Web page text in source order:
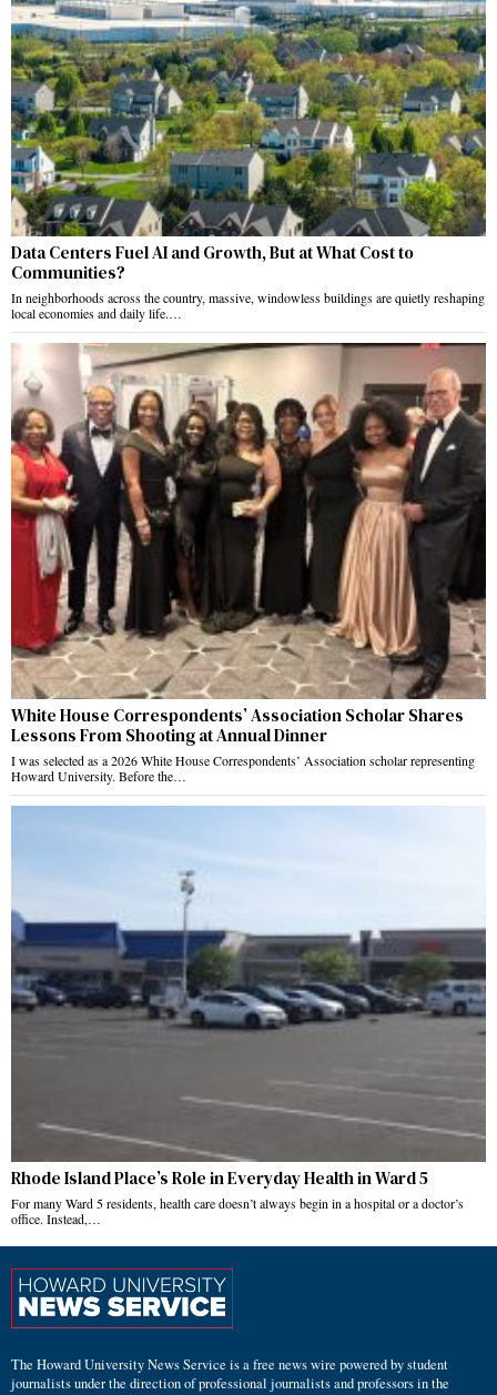
Data Centers Fuel AI and Growth, But at What Cost to
Communities?
In neighborhoods across the country, massive, windowless buildings are quietly reshaping
local economies and daily life.…
White House Correspondents’ Association Scholar Shares
Lessons From Shooting at Annual Dinner
I was selected as a 2026 White House Correspondents’ Association scholar representing
Howard University. Before the…
Rhode Island Place’s Role in Everyday Health in Ward 5
For many Ward 5 residents, health care doesn’t always begin in a hospital or a doctor’s
office. Instead,…
The Howard University News Service is a free news wire powered by student
journalists under the direction of professional journalists and professors in the